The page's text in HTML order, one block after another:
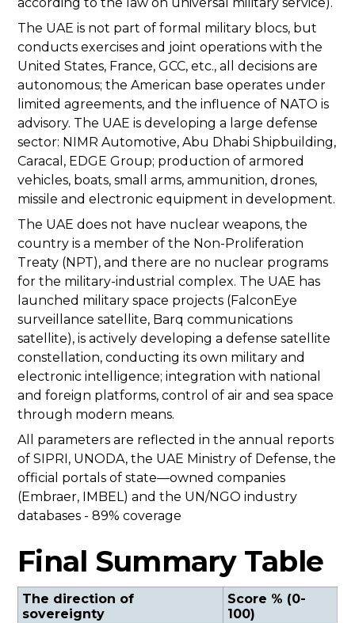
The UAE is not part of formal military blocs, but
conducts exercises and joint operations with the
United States, France, GCC, etc., all decisions are
autonomous; the American base operates under
limited agreements, and the influence of NATO is
advisory. The UAE is developing a large defense
sector: NIMR Automotive, Abu Dhabi Shipbuilding,
Caracal, EDGE Group; production of armored
vehicles, boats, small arms, ammunition, drones,
missile and electronic equipment in development.
The UAE does not have nuclear weapons, the
country is a member of the Non-Proliferation
Treaty (NPT), and there are no nuclear programs
for the military-industrial complex. The UAE has
launched military space projects (FalconEye
surveillance satellite, Barq communications
satellite), is actively developing a defense satellite
constellation, conducting its own military and
electronic intelligence; integration with national
and foreign platforms, control of air and sea space
through modern means.
All parameters are reflected in the annual reports
of SIPRI, UNODA, the UAE Ministry of Defense, the
official portals of state—owned companies
(Embraer, IMBEL) and the UN/NGO industry
databases - 89% coverage
Final Summary Table
The direction of
sovereignty
Score % (0-
100)